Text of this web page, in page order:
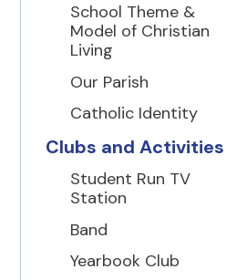
School Theme &
Model of Christian
Living
Our Parish
Catholic Identity
Clubs and Activities
Student Run TV
Station
Band
Yearbook Club